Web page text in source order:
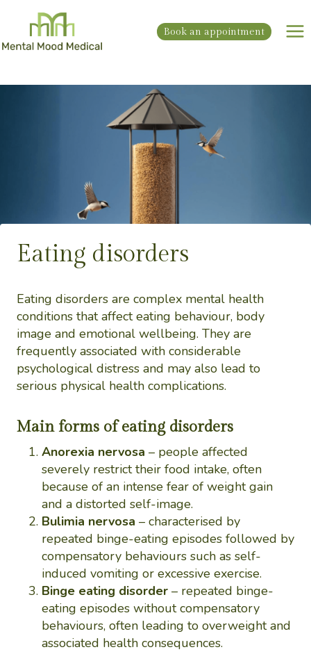
content
Book an appointment
Eating disorders
Eating disorders are complex mental health
conditions that affect eating behaviour, body
image and emotional wellbeing. They are
frequently associated with considerable
psychological distress and may also lead to
serious physical health complications.
Main forms of eating disorders
Anorexia nervosa – people affected
severely restrict their food intake, often
because of an intense fear of weight gain
and a distorted self-image.
Bulimia nervosa – characterised by
repeated binge-eating episodes followed by
compensatory behaviours such as self-
induced vomiting or excessive exercise.
Binge eating disorder – repeated binge-
eating episodes without compensatory
behaviours, often leading to overweight and
associated health consequences.